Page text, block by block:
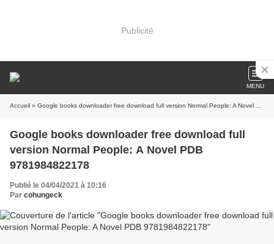
Publicité
MENU
Accueil » Google books downloader free download full version Normal People: A Novel PDB 9781984822178
Google books downloader free download full
version Normal People: A Novel PDB
9781984822178
Publié le 04/04/2021 à 10:16
Par cohungeck